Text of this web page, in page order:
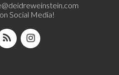
Social Media!